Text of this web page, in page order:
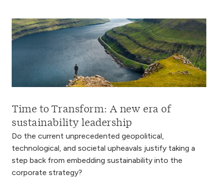
Time to Transform: A new era of
sustainability leadership
Do the current unprecedented geopolitical,
technological, and societal upheavals justify taking a
step back from embedding sustainability into the
corporate strategy?